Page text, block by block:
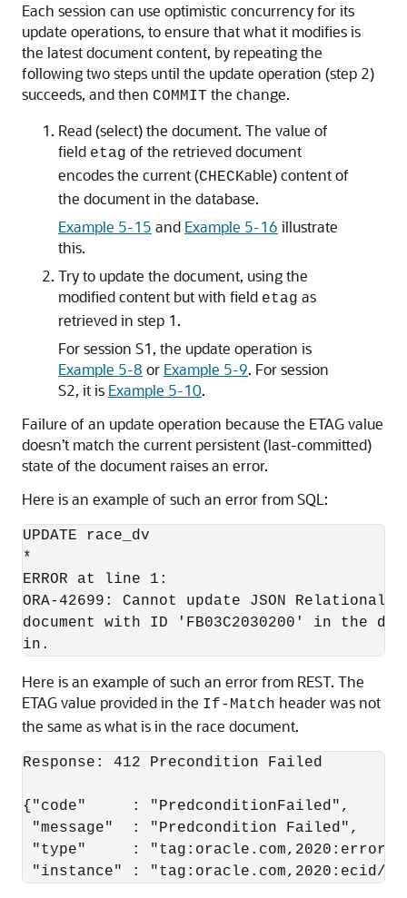
Each session can use optimistic concurrency for its
update operations, to ensure that what it modifies is
the latest document content, by repeating the
following two steps until the update operation (step 2)
succeeds, and then COMMIT the change.
Read (select) the document. The value of
field etag of the retrieved document
encodes the current (CHECKable) content of
the document in the database.
Example 5-15 and Example 5-16 illustrate
this.
Try to update the document, using the
modified content but with field etag as
retrieved in step 1.
For session S1, the update operation is
Example 5-8 or Example 5-9. For session
S2, it is Example 5-10.
Failure of an update operation because the ETAG value
doesn’t match the current persistent (last-committed)
state of the document raises an error.
Here is an example of such an error from SQL:
UPDATE race_dv
*
ERROR at line 1:
ORA-42699: Cannot update JSON Relational
document with ID 'FB03C2030200' in the
in.
Here is an example of such an error from REST. The
ETAG value provided in the If-Match header was not
the same as what is in the race document.
Response: 412 Precondition Failed
{"code"     : "PredconditionFailed",
"message"  : "Predcondition Failed",
"type"     : "tag:oracle.com,2020:error/
"instance" : "tag:oracle.com,2020:ecid/